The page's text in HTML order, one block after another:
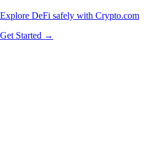
Explore DeFi safely with Crypto.com
Get Started →